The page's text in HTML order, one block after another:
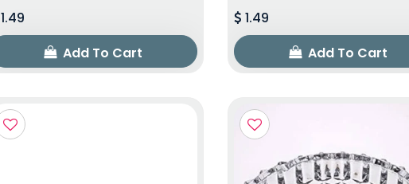
1.49
Add To Cart
1.49
Add To Cart